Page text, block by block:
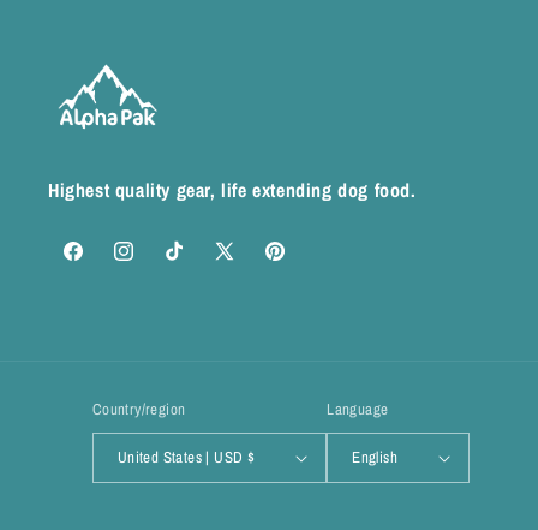
Highest quality gear, life extending dog food.
FacebookInstagramTikTok
X
Pinterest
Country/region
United States | USD $
Language
English